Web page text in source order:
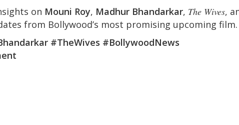
on Mouni Roy, Madhur Bhandarkar, The Wives,
from Bollywood’s most promising upcoming film.
#TheWives #BollywoodNews